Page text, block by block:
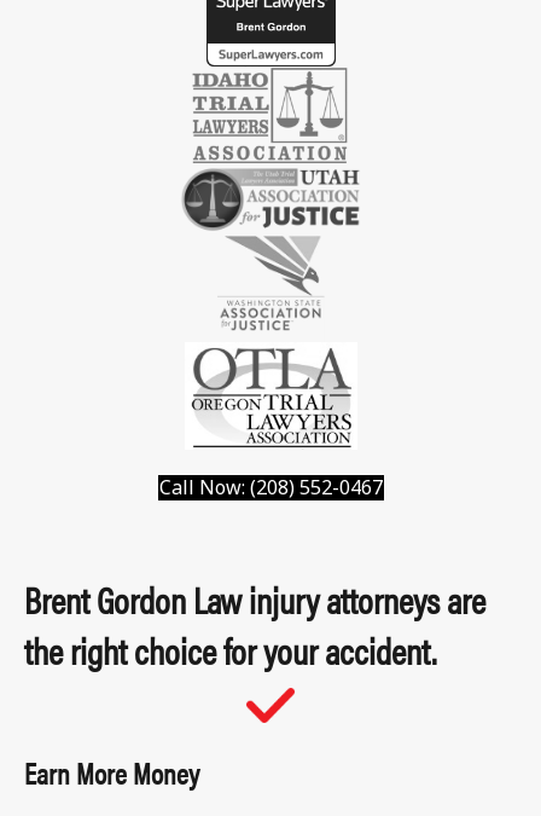
Call Now: (208) 552-0467
Brent Gordon Law injury attorneys are
the right choice for your accident.
Earn More Money